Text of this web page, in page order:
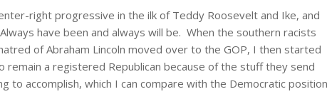
right progressive in the ilk of Teddy Roosevelt and Ike, and
have been and always will be. When the southern racists
of Abraham Lincoln moved over to the GOP, I then started
a registered Republican because of the stuff they send
to accomplish, which I can compare with the Democratic position